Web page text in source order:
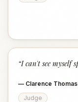
“I can't see myself
— Clarence Thomas
Judge